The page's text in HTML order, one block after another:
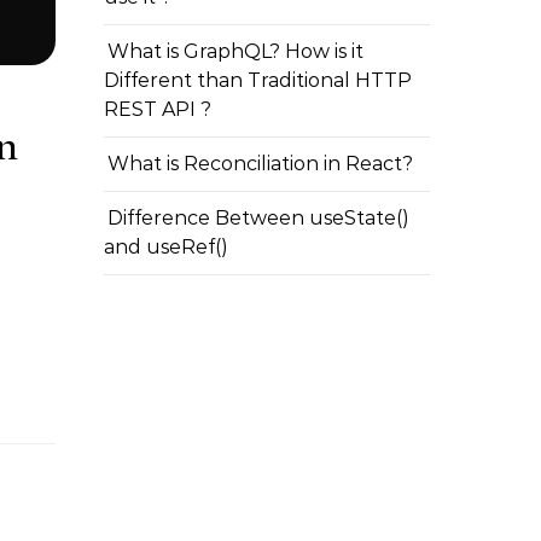
What is GraphQL? How is it
Different than Traditional HTTP
REST API ?
What is Reconciliation in React?
Difference Between useState()
and useRef()